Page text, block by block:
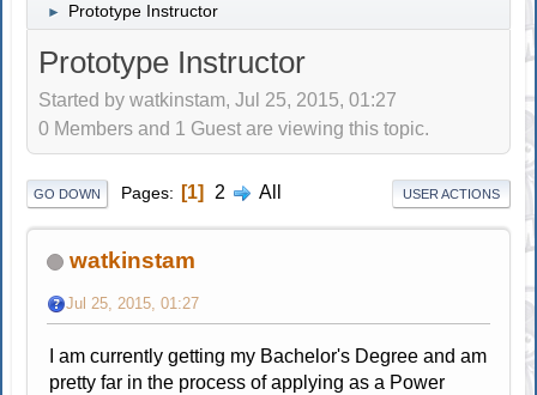
► Prototype Instructor
Prototype Instructor
Started by watkinstam, Jul 25, 2015, 01:27
0 Members and 1 Guest are viewing this topic.
GO DOWN Pages 1 2 All USER ACTIONS
watkinstam
Jul 25, 2015, 01:27
I am currently getting my Bachelor's Degree and am
pretty far in the process of applying as a Power